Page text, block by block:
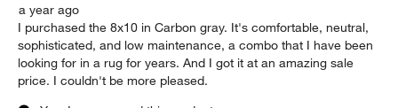
a year ago
I purchased the 8x10 in Carbon gray. It's comfortable, neutral,
sophisticated, and low maintenance, a combo that I have been
looking for in a rug for years. And I got it at an amazing sale
price. I couldn't be more pleased.